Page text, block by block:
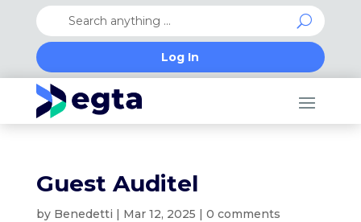
Log In
Guest Auditel
by Benedetti | Mar 12, 2025 | 0 comments